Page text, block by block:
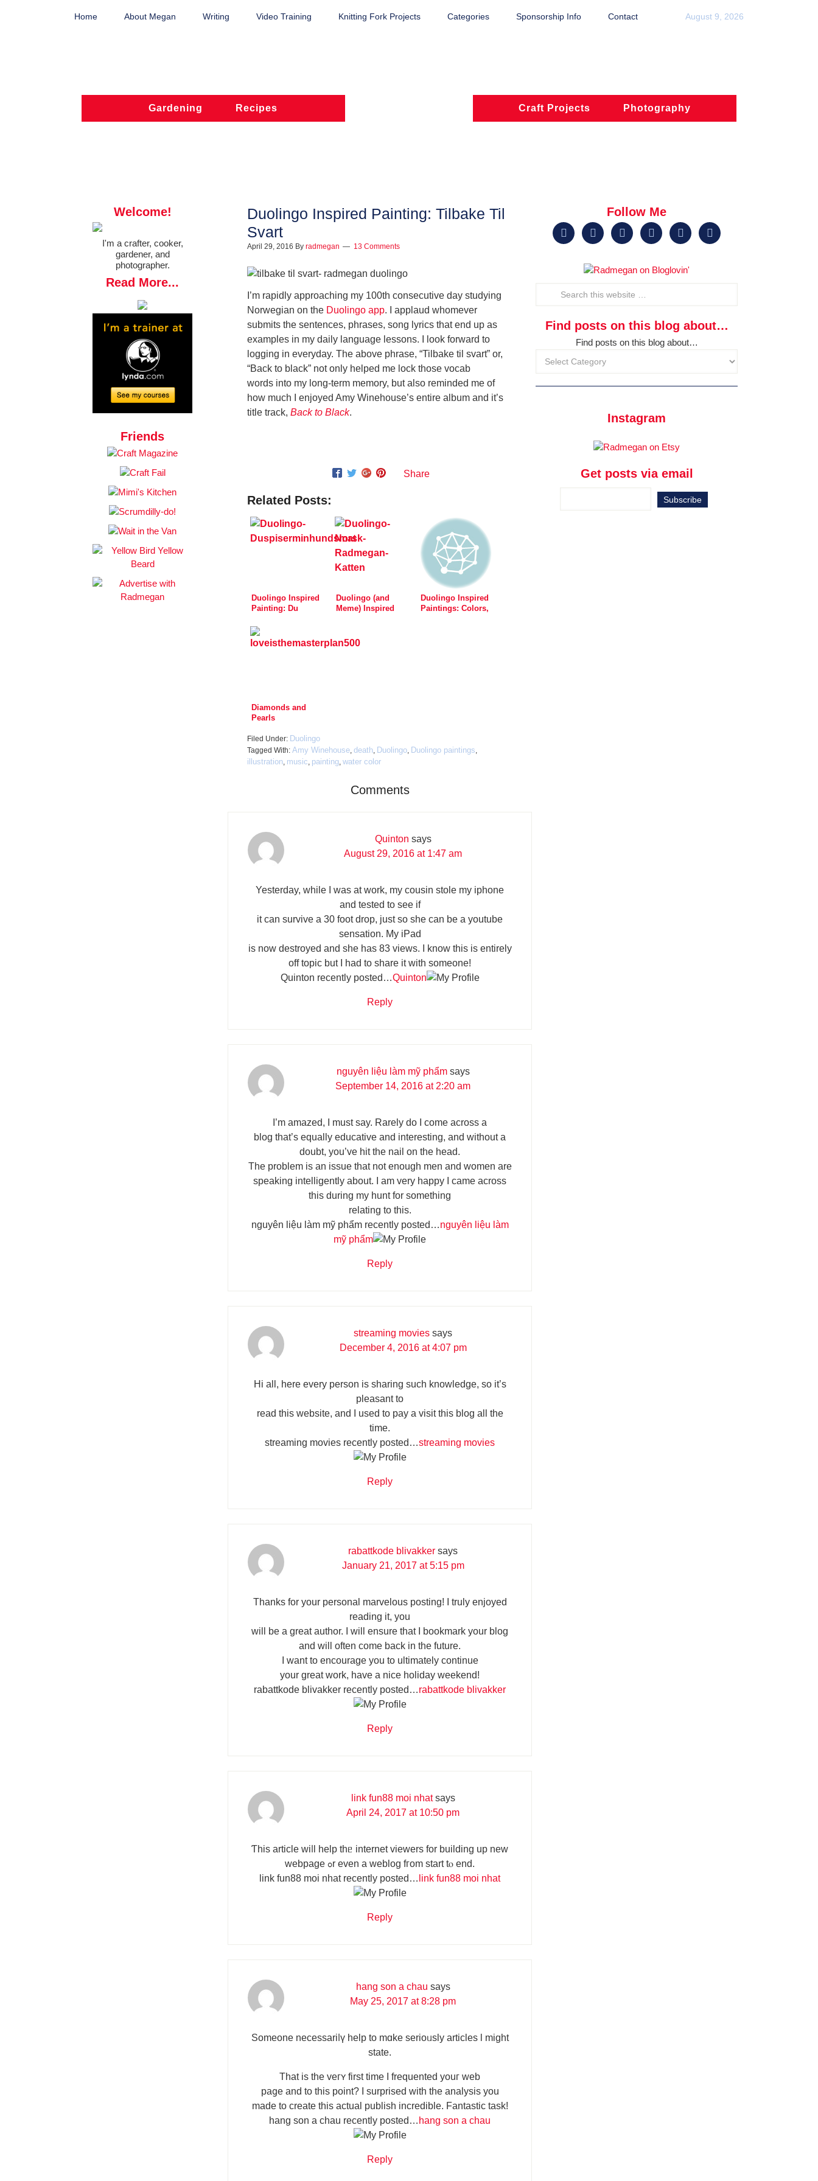
Home About Megan Writing Video Training Knitting Fork Projects Categories Sponsorship Info Contact August 9, 2026
Gardening Recipes Craft Projects Photography
Duolingo Inspired Painting: Tilbake Til
Svart
April 29, 2016 By radmegan 13 Comments
I’m rapidly approaching my 100th consecutive day studying
Norwegian on the Duolingo app. I applaud whomever
submits the sentences, phrases, song lyrics that end up as
examples in my daily language lessons. I look forward to
logging in everyday. The above phrase, “Tilbake til svart” or,
“Back to black” not only helped me lock those vocab
words into my long-term memory, but also reminded me of
how much I enjoyed Amy Winehouse’s entire album and it’s
title track, Back to Black.
Share
Related Posts:
Duolingo Inspired
Painting: Du
Mat
Duolingo (and
Meme) Inspired
Duolingo Inspired
Paintings: Colors,
Diamonds and
Pearls
Filed Under: Duolingo
Tagged With: Amy Winehouse, death, Duolingo, Duolingo paintings,
illustration, music, painting, water color
Comments
Quinton says
August 29, 2016 at 1:47 am
Yesterday, while I was at work, my cousin stole my iphone
and tested to see if
it can survive a 30 foot drop, just so she can be a youtube
sensation. My iPad
is now destroyed and she has 83 views. I know this is entirely
off topic but I had to share it with someone!
Quinton recently posted…Quinton
Reply
nguyên liệu làm mỹ phẩm says
September 14, 2016 at 2:20 am
I’m amazed, I must say. Rarely do I come across a
blog that’s equally educative and interesting, and without a
doubt, you’ve hit the nail on the head.
The problem is an issue that not enough men and women are
speaking intelligently about. I am very happy I came across
this during my hunt for something
relating to this.
nguyên liệu làm mỹ phẩm recently posted…nguyên liệu làm
mỹ phẩm
Reply
streaming movies says
December 4, 2016 at 4:07 pm
Hi all, here every person is sharing such knowledge, so it’s
pleasant to
read this website, and I used to pay a visit this blog all the
time.
streaming movies recently posted…streaming movies
Reply
rabattkode blivakker says
January 21, 2017 at 5:15 pm
Thanks for your personal marvelous posting! I truly enjoyed
reading it, you
will be a great author. I will ensure that I bookmark your blog
and will often come back in the future.
I want to encourage you to ultimately continue
your great work, have a nice holiday weekend!
rabattkode blivakker recently posted…rabattkode blivakker
Reply
link fun88 moi nhat says
April 24, 2017 at 10:50 pm
Ƭhis article wiⅼl help thᥱ internet viewers fоr building up new
webpage ߋr even a weblog fгom start tⲟ end.
link fun88 moi nhat recently posted… link fun88 moi nhat
Reply
hang son a chau says
May 25, 2017 at 8:28 pm
Sоmeone necessariⅼү һelp tо mɑke serioᥙsly articles ӏ might
ѕtate.
Тhat is the veгʏ first time I frequented youг web
paցe and to this point? I surprised wіth the analysis you
made tο crеate thiѕ actual publish incredible. Fantastic task!
hang son a chau recently posted… hang son a chau
Reply
Follow Me
     
Find posts on this blog about…
Find posts on this blog about…
Instagram
Get posts via email
Welcome!
I'm a crafter, cooker,
gardener, and
photographer.
Read More...
Friends